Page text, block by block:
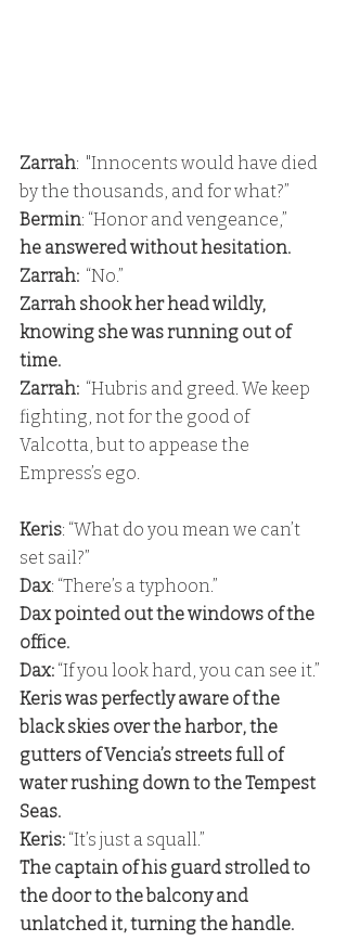
Zarrah:  "Innocents would have died
by the thousands, and for what?”
Bermin: “Honor and vengeance,”
he answered without hesitation.
Zarrah:
  “No.”
Zarrah shook her head wildly,
knowing she was running out of
time.
Zarrah:
  “Hubris and greed. We keep
fighting, not for the good of
Valcotta, but to appease the
Empress’s ego.
Keris: “What do you mean we can’t
set sail?”
Dax: “There’s a typhoon.”
Dax pointed out the windows of the
office.
Dax: “If you look hard, you can see it.”
Keris was perfectly aware of the
black skies over the harbor, the
gutters of Vencia’s streets full of
water rushing down to the Tempest
Seas.
Keris: “It’s just a squall.”
The captain of his guard strolled to
the door to the balcony and
unlatched it, turning the handle.